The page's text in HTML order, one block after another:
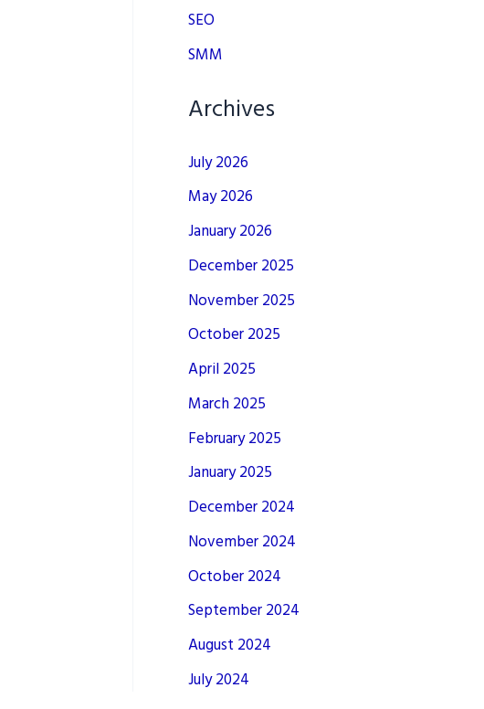
SEO
SMM
Archives
July 2026
May 2026
January 2026
December 2025
November 2025
October 2025
April 2025
March 2025
February 2025
January 2025
December 2024
November 2024
October 2024
September 2024
August 2024
July 2024